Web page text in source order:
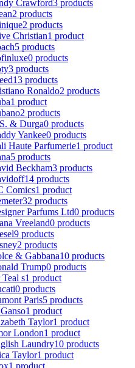
Crawford3 products
2 products
2 products
Christian1 product
5 products
0 products
3 products
13 products
Ronaldo2 products
1 product
2 products
& Durga0 products
Yankee0 products
Haute Parfumerie1 product
5 products
Beckham3 products
14 products
Comics1 product
32 products
Parfums Ltd0 products
Vreeland0 products
9 products
2 products
& Gabbana10 products
Trump0 products
s1 product
0 products
Paris5 products
1 product
Taylor1 product
London1 product
Laundry10 products
Taylor1 product
1 product